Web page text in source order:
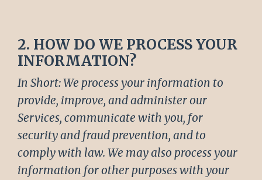
2. HOW DO WE PROCESS YOUR
INFORMATION?
In Short: We process your information to
provide, improve, and administer our
Services, communicate with you, for
security and fraud prevention, and to
comply with law. We may also process your
information for other purposes with your